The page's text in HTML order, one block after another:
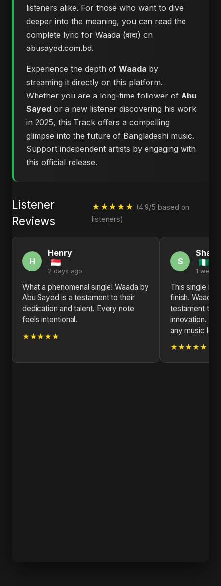
listeners alike. For those who want to dive
deeper into the meaning, you can read the
complete lyric for Waada (वादा) on
abusayed.com.bd.
Experience the depth of Waada by
streaming it directly on this platform.
Whether you are a long-time follower of Abu
Sayed or a new listener discovering his work
in 2025, this Track offers a compelling
glimpse into the future of Bangladeshi music.
Support independent artists by engaging with
this official release.
Listener
Reviews
★★★★★ (4.9/5 based on
listeners)
H
Henry
2 days ago
What a phenomenal single! Waada by
Abu Sayed is a testament to their
dedication and talent. Every note
feels intentional.
★★★★★
S
1 week
This single is
finish. Waada
testament to
innovation.
any music
★★★★★